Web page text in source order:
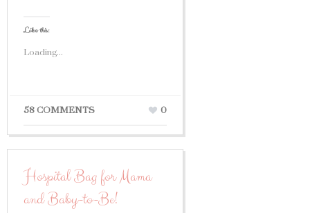
Like this:
Loading...
58 COMMENTS 0
Hospital Bag for Mama
and Baby-to-Be!